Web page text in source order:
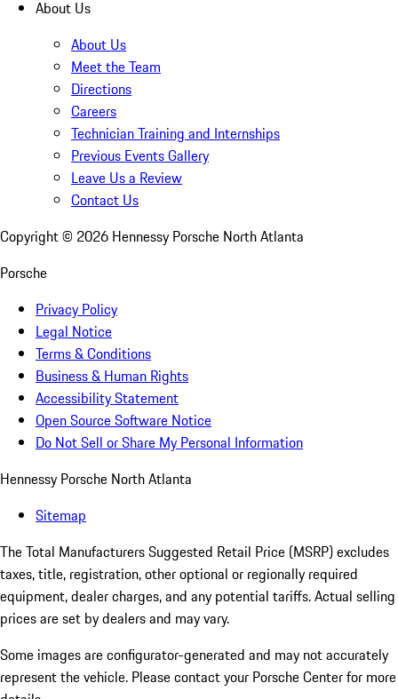
About Us
About Us
Meet the Team
Directions
Careers
Technician Training and Internships
Previous Events Gallery
Leave Us a Review
Contact Us
Copyright © 2026 Hennessy Porsche North Atlanta
Porsche
Privacy Policy
Legal Notice
Terms & Conditions
Business & Human Rights
Accessibility Statement
Open Source Software Notice
Do Not Sell or Share My Personal Information
Hennessy Porsche North Atlanta
Sitemap
The Total Manufacturers Suggested Retail Price (MSRP) excludes
taxes, title, registration, other optional or regionally required
equipment, dealer charges, and any potential tariffs. Actual selling
prices are set by dealers and may vary.
Some images are configurator-generated and may not accurately
represent the vehicle. Please contact your Porsche Center for more